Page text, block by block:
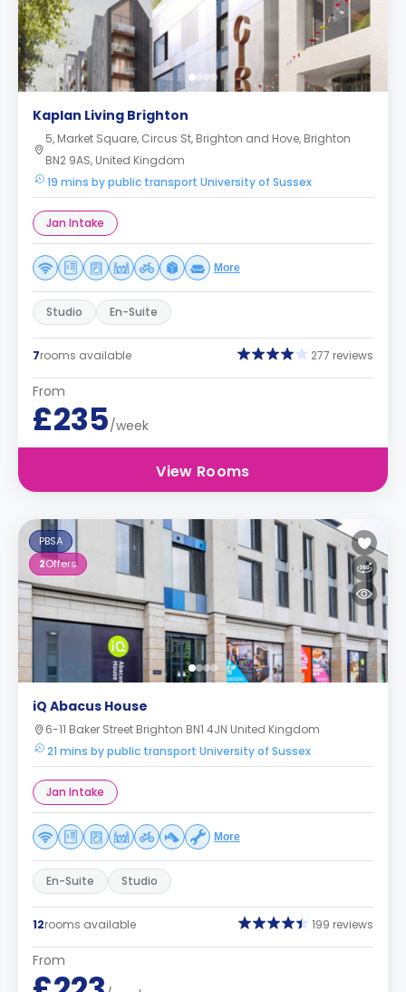
Kaplan Living Brighton
5, Market Square, Circus St, Brighton and Hove, Brighton
BN2 9AS, United Kingdom
19 mins by public transport University of Sussex
Jan Intake
More
Studio En-Suite
7rooms available 277 reviews
From
£235/week
View Rooms
PBSA
2Offers
iQ Abacus House
6-11 Baker Street Brighton BN1 4JN United Kingdom
21 mins by public transport University of Sussex
Jan Intake
More
En-Suite Studio
12rooms available 199 reviews
From